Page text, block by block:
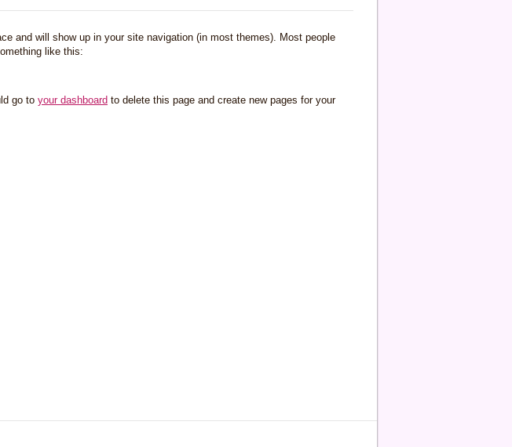
and will show up in your site navigation (in most themes). Most people
like this:
go to your dashboard to delete this page and create new pages for your